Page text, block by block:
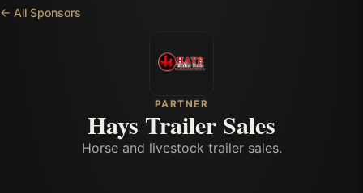
← All Sponsors
PARTNER
Hays Trailer Sales
Horse and livestock trailer sales.